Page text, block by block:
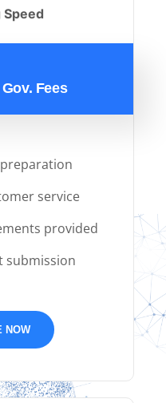
Fees
service
provided
submission
NOW